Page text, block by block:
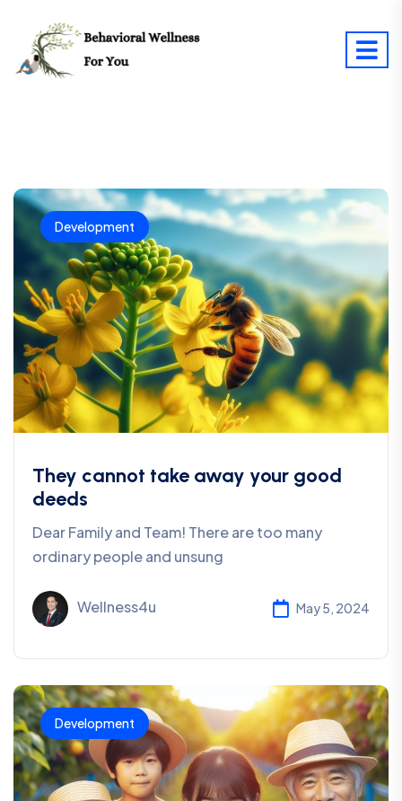
Development
They cannot take away your good
deeds
Dear Family and Team! There are too many
ordinary people and unsung
Wellness4u May 5, 2024
Development